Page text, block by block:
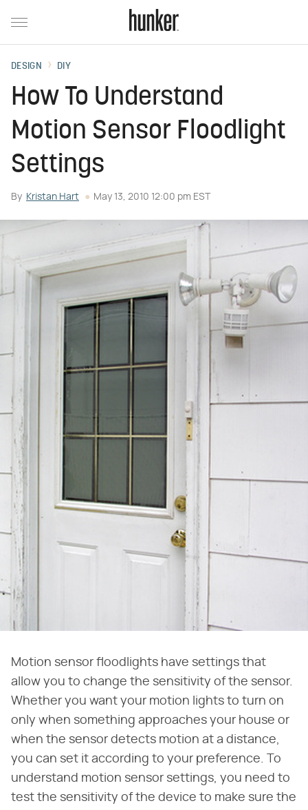
DESIGN DIY
How To Understand
Motion Sensor Floodlight
Settings
By Kristan Hart May 13, 2010 12:00 pm EST
Motion sensor floodlights have settings that
allow you to change the sensitivity of the sensor.
Whether you want your motion lights to turn on
only when something approaches your house or
when the sensor detects motion at a distance,
you can set it according to your preference. To
understand motion sensor settings, you need to
test the sensitivity of the device to make sure the